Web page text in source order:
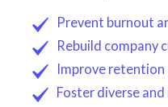
Prevent burnout
Rebuild company
Improve retention
Foster diverse